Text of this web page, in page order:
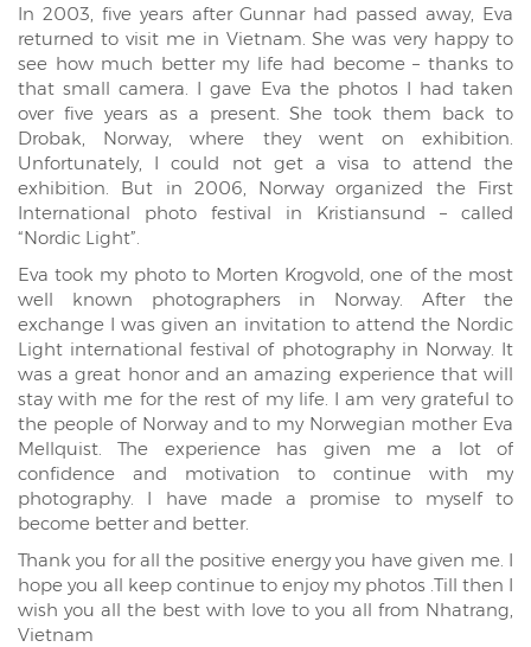
In 2003, five years after Gunnar had passed away, Eva
returned to visit me in Vietnam. She was very happy to
see how much better my life had become – thanks to
that small camera. I gave Eva the photos I had taken
over five years as a present. She took them back to
Drobak, Norway, where they went on exhibition.
Unfortunately, I could not get a visa to attend the
exhibition. But in 2006, Norway organized the First
International photo festival in Kristiansund – called
“Nordic Light”.
Eva took my photo to Morten Krogvold, one of the most
well known photographers in Norway. After the
exchange I was given an invitation to attend the Nordic
Light international festival of photography in Norway. It
was a great honor and an amazing experience that will
stay with me for the rest of my life. I am very grateful to
the people of Norway and to my Norwegian mother Eva
Mellquist. The experience has given me a lot of
confidence and motivation to continue with my
photography. I have made a promise to myself to
become better and better.
Thank you for all the positive energy you have given me. I
hope you all keep continue to enjoy my photos .Till then I
wish you all the best with love to you all from Nhatrang,
Vietnam